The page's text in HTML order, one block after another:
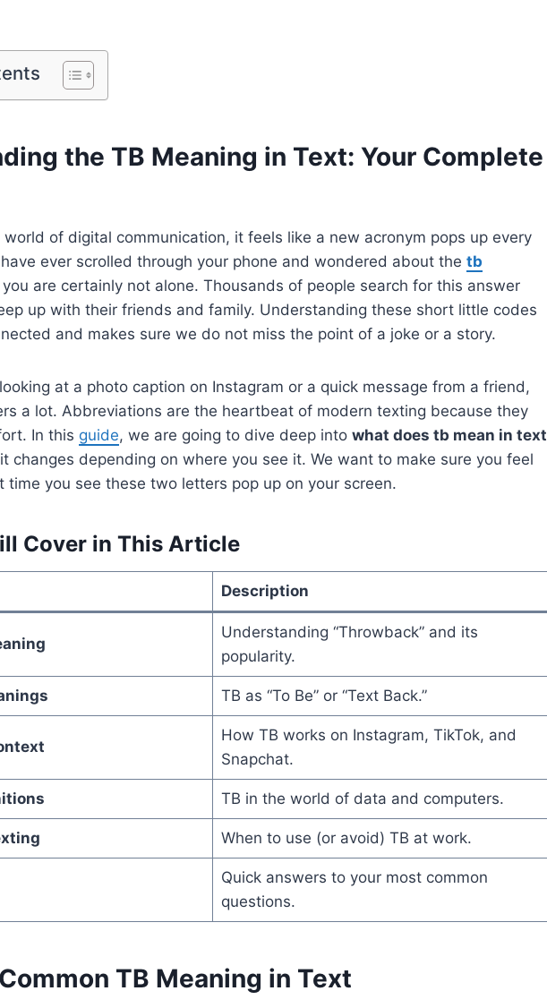
the TB Meaning in Text: Your Complete
of digital communication, it feels like a new acronym pops up every
ever scrolled through your phone and wondered about the tb
you are certainly not alone. Thousands of people search for this answer
up with their friends and family. Understanding these short little codes
and makes sure we do not miss the point of a joke or a story.
at a photo caption on Instagram or a quick message from a friend,
a lot. Abbreviations are the heartbeat of modern texting because they
In this guide, we are going to dive deep into what does tb mean in text
changes depending on where you see it. We want to make sure you feel
time you see these two letters pop up on your screen.
Cover in This Article
Description
Understanding “Throwback” and its
popularity.
TB as “To Be” or “Text Back.”
How TB works on Instagram, TikTok, and
Snapchat.
TB in the world of data and computers.
When to use (or avoid) TB at work.
Quick answers to your most common
questions.
TB Meaning in Text